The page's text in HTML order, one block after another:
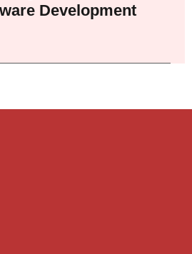
Development